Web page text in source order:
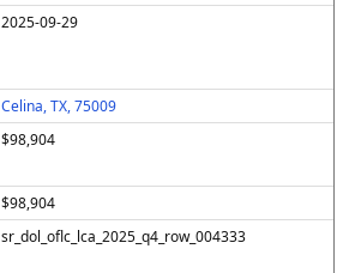
2025-09-29
Celina, TX, 75009
$98,904
$98,904
sr_dol_oflc_lca_2025_q4_row_004333